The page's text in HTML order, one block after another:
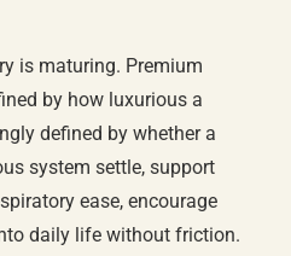
is maturing. Premium
by how luxurious a
defined by whether a
system settle, support
ease, encourage
daily life without friction.